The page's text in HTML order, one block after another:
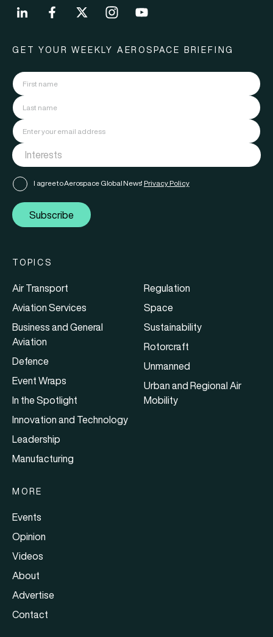
GET YOUR WEEKLY AEROSPACE BRIEFING
I agree to Aerospace Global News' Privacy Policy
Subscribe
TOPICS
Air Transport
Aviation Services
Business and General
Aviation
Defence
Event Wraps
In the Spotlight
Innovation and Technology
Leadership
Manufacturing
Regulation
Space
Sustainability
Rotorcraft
Unmanned
Urban and Regional Air
Mobility
MORE
Events
Opinion
Videos
About
Advertise
Contact